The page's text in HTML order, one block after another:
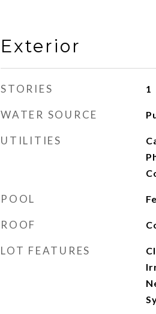
Exterior
STORIES 1
WATER SOURCE
UTILITIES
POOL
ROOF
LOT FEATURES